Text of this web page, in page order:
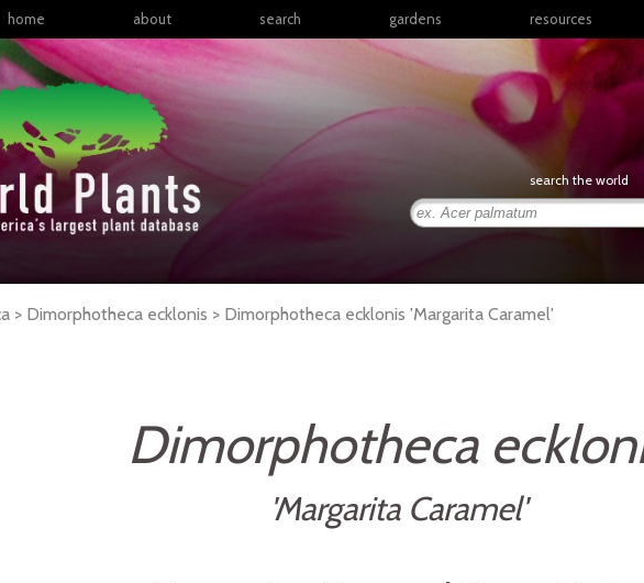
home about search gardens
North America
Latin America & the
Caribbean
Sub-Saharan Africa
East Asia
resources
articles
books
posters
presentations
search the world
> Dimorphotheca ecklonis > Dimorphotheca ecklonis 'Margarita Caramel'
Dimorphotheca
'Margarita Caramel'